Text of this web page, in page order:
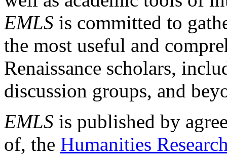
EMLS is committed to
the most useful and
Renaissance scholars,
discussion groups, and
EMLS is published by
of, the Humanities